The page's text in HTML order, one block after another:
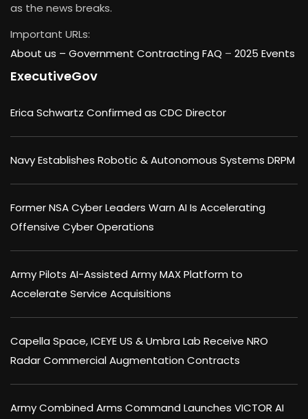
as the news breaks.
Important URLs:
About us – Government Contracting FAQ – 2025 Events
ExecutiveGov
Erica Schwartz Confirmed as CDC Director
Navy Establishes Robotic & Autonomous Systems DRPM
Former NSA Cyber Leaders Warn AI Is Accelerating
Offensive Cyber Operations
Army Pilots AI-Assisted Army MAX Platform to
Accelerate Service Acquisitions
Capella Space, ICEYE US & Umbra Lab Receive NRO
Radar Commercial Augmentation Contracts
Army Combined Arms Command Launches VICTOR AI